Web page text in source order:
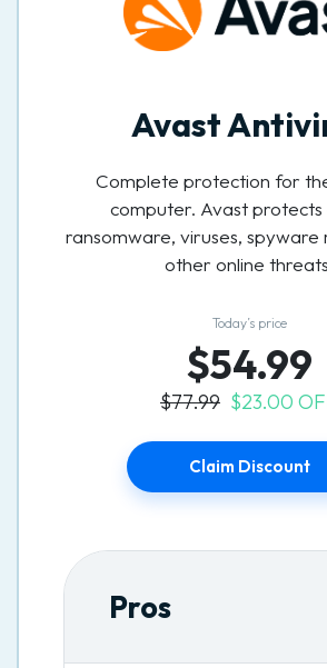
Avast
Complete protection for
computer. Avast protects
ransomware, viruses, spyware
other online
Today’s price
$54.99
$77.99 $23.00
Claim Discount
Pros